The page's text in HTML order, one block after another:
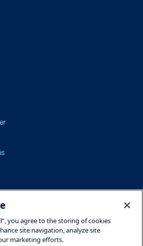
you agree to the storing of cookies
site navigation, analyze site
marketing efforts.